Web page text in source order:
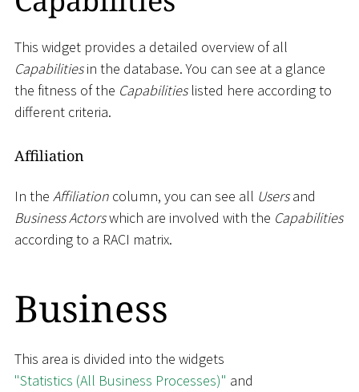
This widget provides a detailed overview of all
Capabilitiesin the database. You can see at a glance
the fitness of the Capabilitieslisted here according to
different criteria.
Affiliation
In the Affiliation column, you can see all Usersand
Business Actorswhich are involved with the Capabilities
according to a RACI matrix.
Business
This area is divided into the widgets
"Statistics (All Business Processes)" and